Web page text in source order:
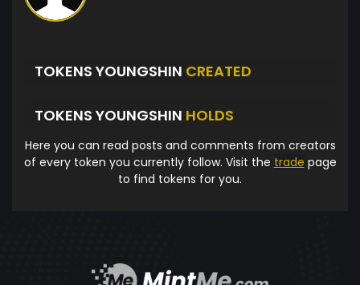
TOKENS YOUNGSHIN CREATED
TOKENS YOUNGSHIN HOLDS
Here you can read posts and comments from creators
of every token you currently follow. Visit the trade page
to find tokens for you.